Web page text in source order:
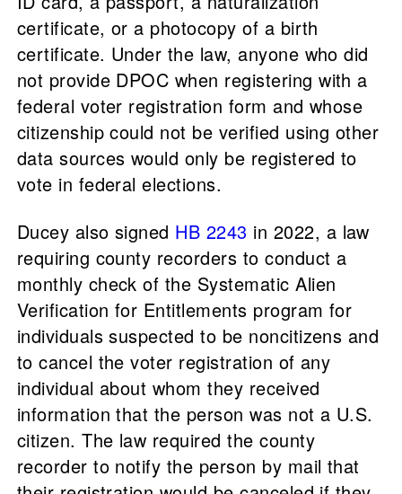
certificate, or a photocopy of a birth
certificate. Under the law, anyone who did
not provide DPOC when registering with a
federal voter registration form and whose
citizenship could not be verified using other
data sources would only be registered to
vote in federal elections.
Ducey also signed HB 2243 in 2022, a law
requiring county recorders to conduct a
monthly check of the Systematic Alien
Verification for Entitlements program for
individuals suspected to be noncitizens and
to cancel the voter registration of any
individual about whom they received
information that the person was not a U.S.
citizen. The law required the county
recorder to notify the person by mail that